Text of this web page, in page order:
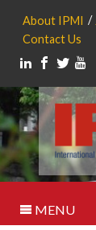
About IPMI
Contact Us
MENU